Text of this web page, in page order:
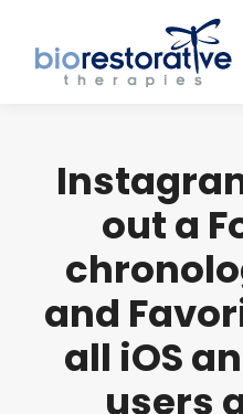
out a
and
all iOS
users